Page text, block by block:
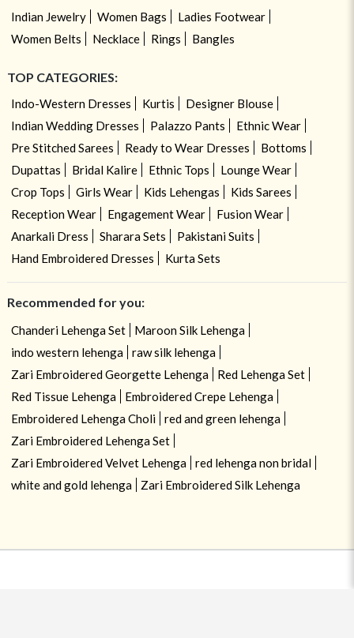
Indian Jewelry Women Bags
Ladies Footwear
Women Belts
Necklace Rings Bangles
TOP CATEGORIES:
Indo-Western Dresses Kurtis
Designer Blouse
Indian Wedding Dresses
Palazzo Pants
Ethnic Wear
Pre Stitched Sarees
Ready to Wear Dresses
Bottoms
Dupattas
Bridal Kalire Ethnic Tops
Lounge Wear
Crop Tops
Girls Wear Kids Lehengas
Kids Sarees
Reception Wear
Engagement Wear
Fusion Wear
Anarkali Dress
Sharara Sets
Pakistani Suits
Hand Embroidered Dresses
Kurta Sets
Recommended for you:
Chanderi Lehenga Set
Maroon Silk Lehenga
indo western lehenga
raw silk lehenga
Zari Embroidered Georgette Lehenga
Red Lehenga Set
Red Tissue Lehenga
Embroidered Crepe Lehenga
Embroidered Lehenga Choli
red and green lehenga
Zari Embroidered Lehenga Set
Zari Embroidered Velvet Lehenga
red lehenga non bridal
white and gold lehenga
Zari Embroidered Silk Lehenga